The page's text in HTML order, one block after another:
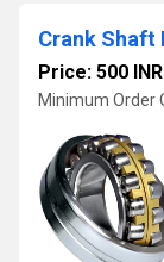
Crank Shaft
Price: 500 INR
Minimum Order